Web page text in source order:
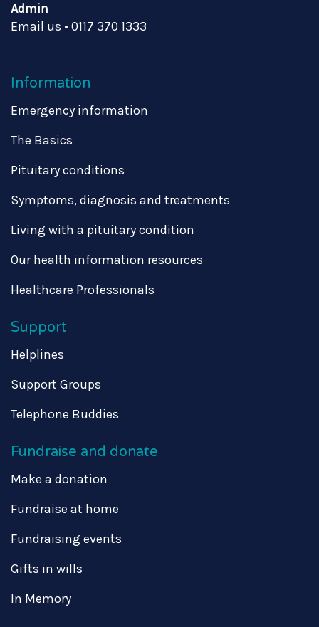
Admin
Email us • 0117 370 1333
Information
Emergency information
The Basics
Pituitary conditions
Symptoms, diagnosis and treatments
Living with a pituitary condition
Our health information resources
Healthcare Professionals
Support
Helplines
Support Groups
Telephone Buddies
Fundraise and donate
Make a donation
Fundraise at home
Fundraising events
Gifts in wills
In Memory